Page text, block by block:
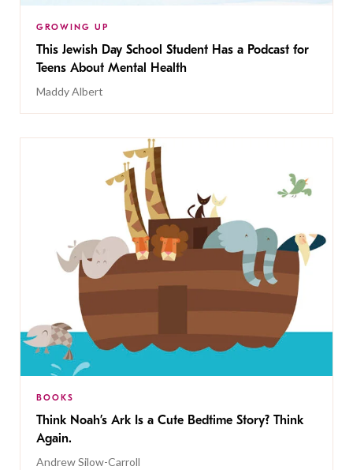
GROWING UP
This Jewish Day School Student Has a Podcast for
Teens About Mental Health
Maddy Albert
BOOKS
Think Noah’s Ark Is a Cute Bedtime Story? Think
Again.
Andrew Silow-Carroll